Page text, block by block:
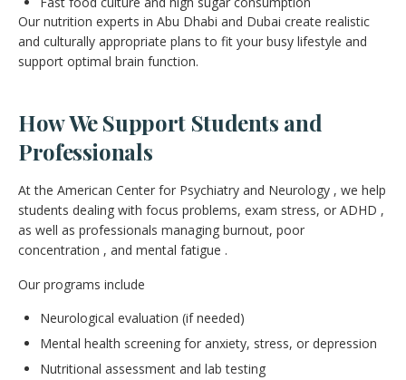
Our nutrition experts in Abu Dhabi and Dubai create realistic
and culturally appropriate plans to fit your busy lifestyle and
support optimal brain function.
How We Support Students and
Professionals
At the American Center for Psychiatry and Neurology , we help
students dealing with focus problems, exam stress, or ADHD ,
as well as professionals managing burnout, poor
concentration , and mental fatigue .
Our programs include
Neurological evaluation (if needed)
Mental health screening for anxiety, stress, or depression
Nutritional assessment and lab testing